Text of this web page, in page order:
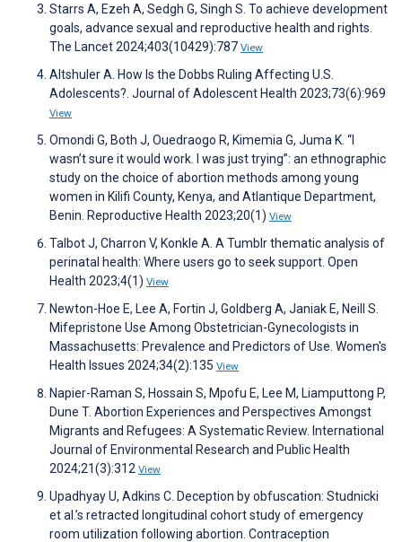
Starrs A, Ezeh A, Sedgh G, Singh S. To achieve development
goals, advance sexual and reproductive health and rights.
The Lancet 2024;403(10429):787 View
Altshuler A. How Is the Dobbs Ruling Affecting U.S.
Adolescents?. Journal of Adolescent Health 2023;73(6):969
View
Omondi G, Both J, Ouedraogo R, Kimemia G, Juma K. “I
wasn’t sure it would work. I was just trying”: an ethnographic
study on the choice of abortion methods among young
women in Kilifi County, Kenya, and Atlantique Department,
Benin. Reproductive Health 2023;20(1) View
Talbot J, Charron V, Konkle A. A Tumblr thematic analysis of
perinatal health: Where users go to seek support. Open
Health 2023;4(1) View
Newton-Hoe E, Lee A, Fortin J, Goldberg A, Janiak E, Neill S.
Mifepristone Use Among Obstetrician-Gynecologists in
Massachusetts: Prevalence and Predictors of Use. Women's
Health Issues 2024;34(2):135 View
Napier-Raman S, Hossain S, Mpofu E, Lee M, Liamputtong P,
Dune T. Abortion Experiences and Perspectives Amongst
Migrants and Refugees: A Systematic Review. International
Journal of Environmental Research and Public Health
2024;21(3):312 View
Upadhyay U, Adkins C. Deception by obfuscation: Studnicki
et al.’s retracted longitudinal cohort study of emergency
room utilization following abortion. Contraception